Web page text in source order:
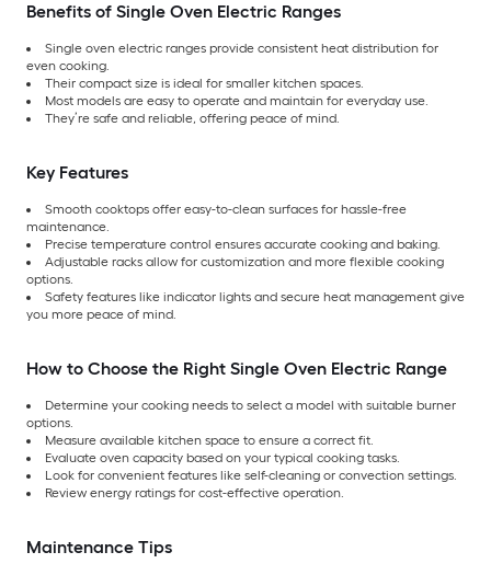
Benefits of Single Oven Electric Ranges
Single oven electric ranges provide consistent heat distribution for
even cooking.
Their compact size is ideal for smaller kitchen spaces.
Most models are easy to operate and maintain for everyday use.
They’re safe and reliable, offering peace of mind.
Key Features
Smooth cooktops offer easy-to-clean surfaces for hassle-free
maintenance.
Precise temperature control ensures accurate cooking and baking.
Adjustable racks allow for customization and more flexible cooking
options.
Safety features like indicator lights and secure heat management give
you more peace of mind.
How to Choose the Right Single Oven Electric Range
Determine your cooking needs to select a model with suitable burner
options.
Measure available kitchen space to ensure a correct fit.
Evaluate oven capacity based on your typical cooking tasks.
Look for convenient features like self-cleaning or convection settings.
Review energy ratings for cost-effective operation.
Maintenance Tips